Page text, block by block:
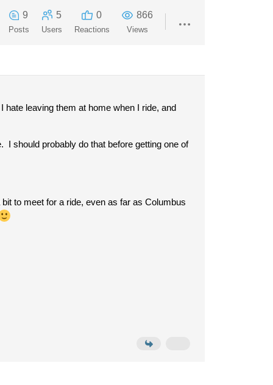
9
Posts
5
Users
0
Reactions
866
Views
leaving them at home when I ride, and
I should probably do that before getting one of
to meet for a ride, even as far as Columbus